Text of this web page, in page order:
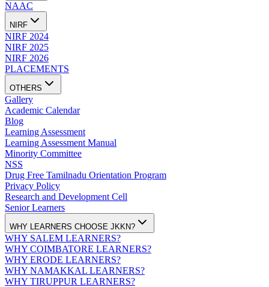
NAAC
NIRF
NIRF 2024
NIRF 2025
NIRF 2026
PLACEMENTS
OTHERS
Gallery
Academic Calendar
Blog
Learning Assessment
Learning Assessment Manual
Minority Committee
NSS
Drug Free Tamilnadu Orientation Program
Privacy Policy
Research and Development Cell
Senior Learners
WHY LEARNERS CHOOSE JKKN?
WHY SALEM LEARNERS?
WHY COIMBATORE LEARNERS?
WHY ERODE LEARNERS?
WHY NAMAKKAL LEARNERS?
WHY TIRUPPUR LEARNERS?